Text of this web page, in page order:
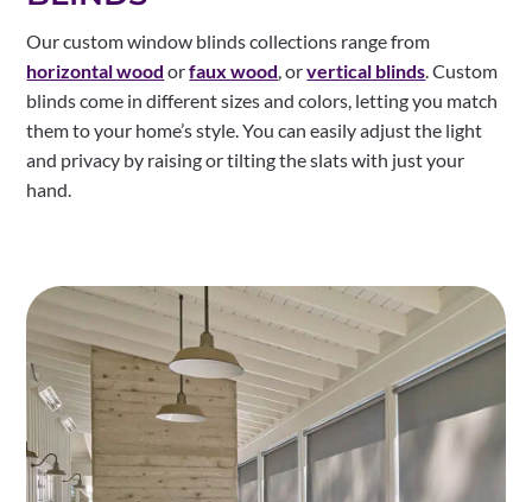
Our custom window blinds collections range from
horizontal wood orfaux wood , orvertical blinds . Custom
blinds come in different sizes and colors, letting you match
them to your home’s style. You can easily adjust the light
and privacy by raising or tilting the slats with just your
hand.